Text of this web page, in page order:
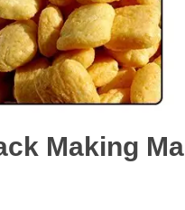
Making Ma